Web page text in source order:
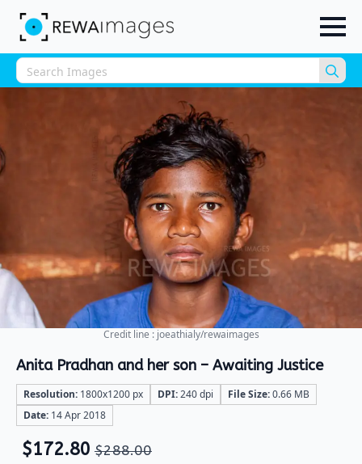
for:
Credit line : joeathialy/rewaimages
Anita Pradhan and her son – Awaiting Justice
Resolution: 1800x1200 px DPI:240 dpi File Size:0.66 MB
Date: 14 Apr 2018
$288.00
$172.80